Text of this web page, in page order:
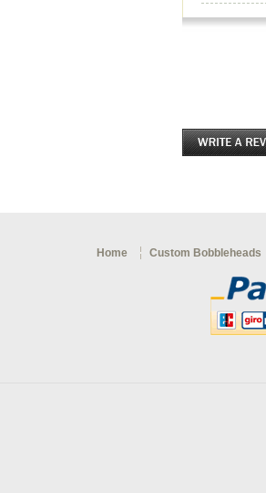
Home Custom Bobbleheads